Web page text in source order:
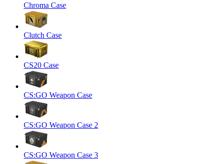
Chroma Case
Clutch Case
CS20 Case
CS:GO Weapon Case
CS:GO Weapon Case 2
CS:GO Weapon Case 3